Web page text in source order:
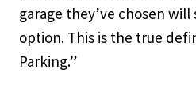
garage they’ve chosen
option. This is the true
Parking.”